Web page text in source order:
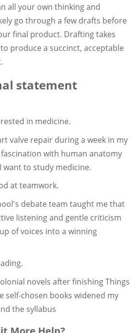
all your own thinking and
go through a few drafts before
final product. Drafting takes
produce a succinct, acceptable
statement
in medicine.
valve repair during a week in my
with human anatomy
want to study medicine.
at teamwork.
debate team taught me that
listening and gentle criticism
of voices into a winning
novels after finishing Things
self-chosen books widened my
the syllabus